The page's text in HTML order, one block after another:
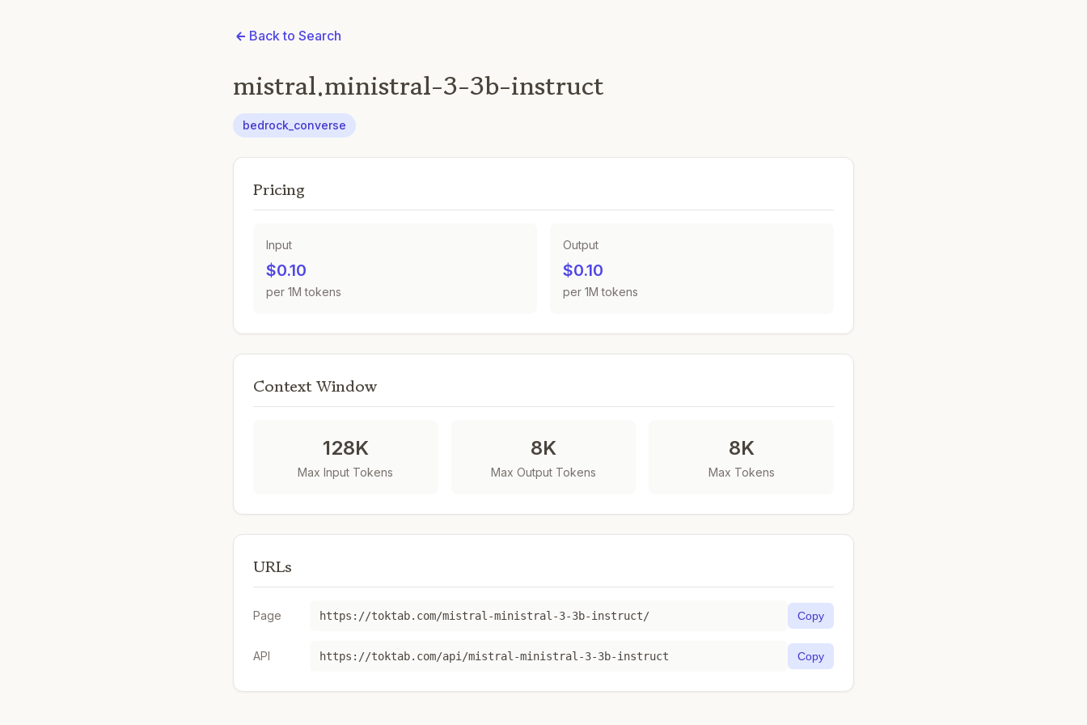
Back to Search
mistral.ministral-3-3b-instruct
bedrock_converse
Pricing
Input
$0.10
per 1M tokens
Output
$0.10
per 1M tokens
Context Window
128K
Max Input Tokens
8K
Max Output Tokens
8K
Max Tokens
URLs
Page https://toktab.com/mistral-ministral-3-3b-instruct/ Copy
API https://toktab.com/api/mistral-ministral-3-3b-instruct Copy